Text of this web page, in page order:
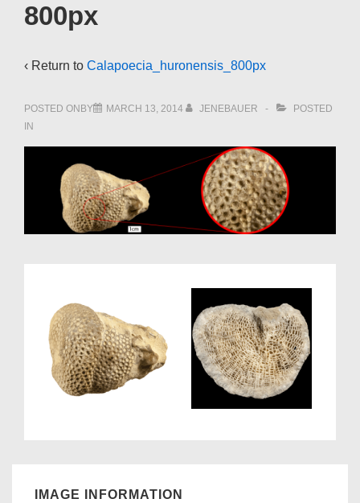
800px
‹ Return to Calapoecia_huronensis_800px
POSTED ONBY MARCH 13, 2014 JENEBAUER
POSTED
IN
IMAGE INFORMATION